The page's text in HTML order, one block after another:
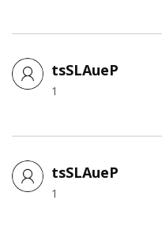
tsSLAueP
1
tsSLAueP
1